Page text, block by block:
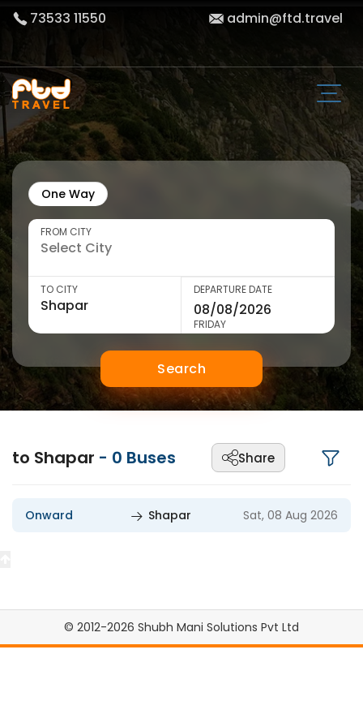
73533 11550 admin@ftd.travel
One Way
FROM CITY
TO CITY DEPARTURE DATE
FRIDAY
Search
to Shapar - 0 Buses Share
Onward Shapar Sat, 08 Aug 2026
© 2012-2026 Shubh Mani Solutions Pvt Ltd